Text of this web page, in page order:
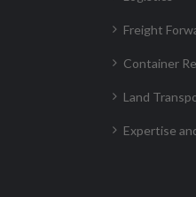
Freight
Container
Land
Expertise